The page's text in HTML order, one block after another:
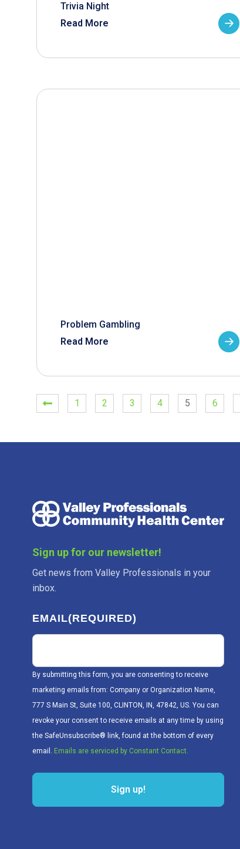
Trivia Night
Read More
Problem Gambling
Read More
1 2 3 4 5 6
Sign up for our newsletter!
Get news from Valley Professionals in your
inbox.
EMAIL(REQUIRED)
By submitting this form, you are consenting to receive
marketing emails from: Company or Organization Name,
777 S Main St, Suite 100, CLINTON, IN, 47842, US. You can
revoke your consent to receive emails at any time by using
the SafeUnsubscribe® link, found at the bottom of every
email. Emails are serviced by Constant Contact.
Sign up!